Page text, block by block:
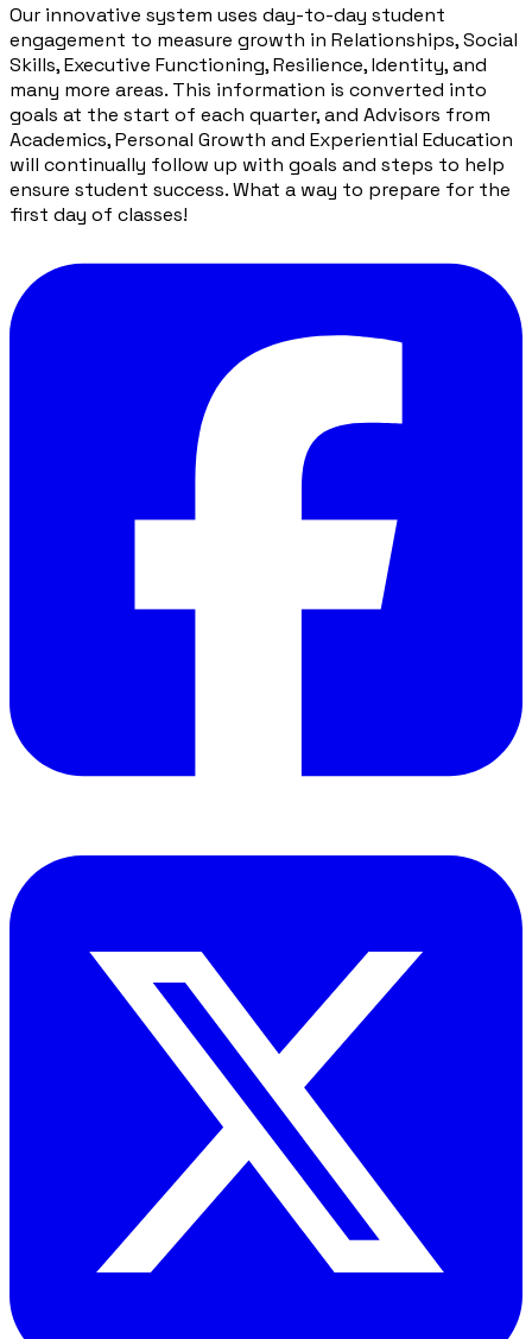
Our innovative system uses day-to-day student
engagement to measure growth in Relationships, Social
Skills, Executive Functioning, Resilience, Identity, and
many more areas. This information is converted into
goals at the start of each quarter, and Advisors from
Academics, Personal Growth and Experiential Education
will continually follow up with goals and steps to help
ensure student success. What a way to prepare for the
first day of classes!